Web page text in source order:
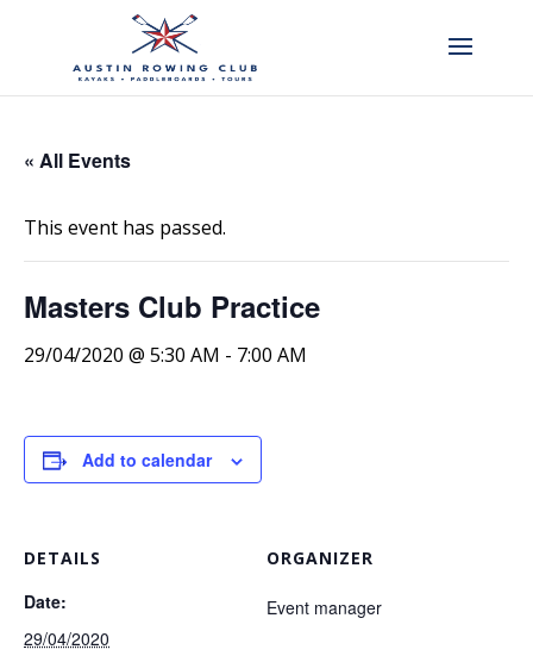
« All Events
This event has passed.
Masters Club Practice
29/04/2020 @ 5:30 AM - 7:00 AM
Add to calendar
DETAILS
Date:
29/04/2020
ORGANIZER
Event manager